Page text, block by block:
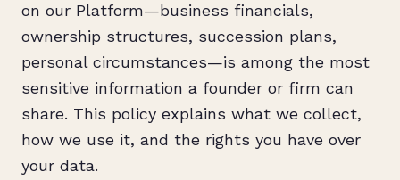
on our Platform—business financials,
ownership structures, succession plans,
personal circumstances—is among the most
sensitive information a founder or firm can
share. This policy explains what we collect,
how we use it, and the rights you have over
your data.